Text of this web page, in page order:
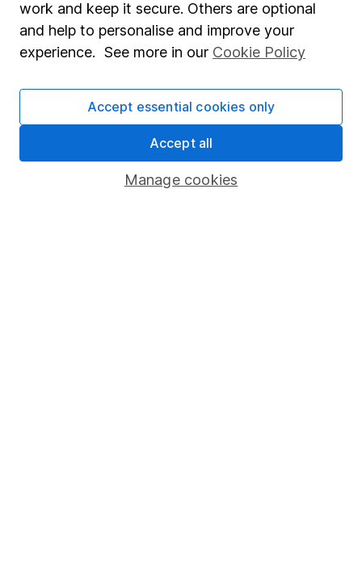
Fund dealing
Pension drawdown
Lifetime ISA
work and keep it secure. Others are optional
and help to personalise and improve your
experience. See more in our Cookie Policy
Manage cookies
Accept essential cookies only
Accept all